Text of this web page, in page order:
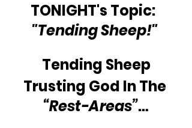
TONIGHT's Topic:
"Tending Sheep!"
Tending Sheep
Trusting God In The
“Rest-Areas”…